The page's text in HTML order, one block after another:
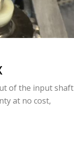
of the input shaft
at no cost,